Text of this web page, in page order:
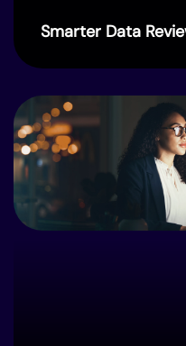
Smarter Data